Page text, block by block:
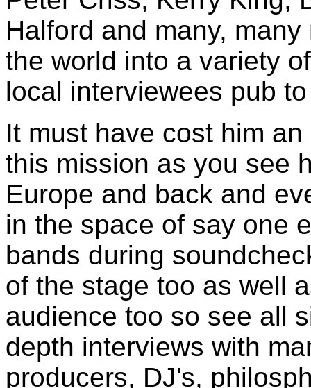
Halford and many,
the world into a variety
local interviewees pub
It must have cost him
this mission as you see
Europe and back and
in the space of say one
bands during
of the stage too as well
audience too so see all
depth interviews with
producers, DJ's,